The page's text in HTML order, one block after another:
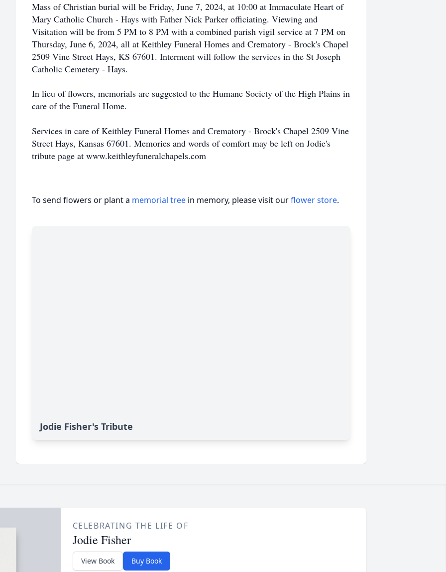
Mass of Christian burial will be Friday, June 7, 2024, at 10:00 at Immaculate Heart of
Mary Catholic Church - Hays with Father Nick Parker officiating. Viewing and
Visitation will be from 5 PM to 8 PM with a combined parish vigil service at 7 PM on
Thursday, June 6, 2024, all at Keithley Funeral Homes and Crematory - Brock's Chapel
2509 Vine Street Hays, KS 67601. Interment will follow the services in the St Joseph
Catholic Cemetery - Hays.
In lieu of flowers, memorials are suggested to the Humane Society of the High Plains in
care of the Funeral Home.
Services in care of Keithley Funeral Homes and Crematory - Brock's Chapel 2509 Vine
Street Hays, Kansas 67601. Memories and words of comfort may be left on Jodie's
tribute page at www.keithleyfuneralchapels.com
To send flowers or plant a memorial tree in memory, please visit ourflower store.
Jodie Fisher's Tribute
CELEBRATING THE LIFE OF
Jodie Fisher
View Book Buy Book